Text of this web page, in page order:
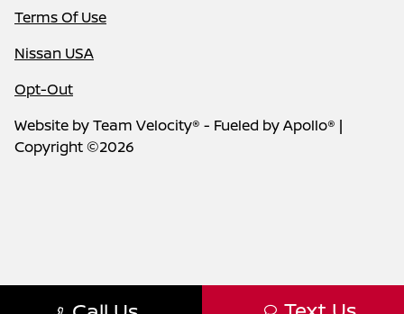
Terms Of Use
Nissan USA
Opt-Out
Website byTeam Velocity® - Fueled by Apollo® |
Copyright ©2026